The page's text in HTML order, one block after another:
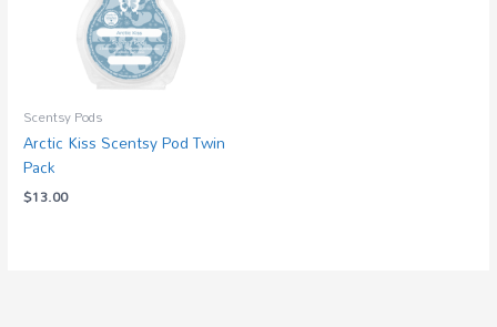
Scentsy Pods
Arctic Kiss Scentsy Pod Twin
Pack
$13.00